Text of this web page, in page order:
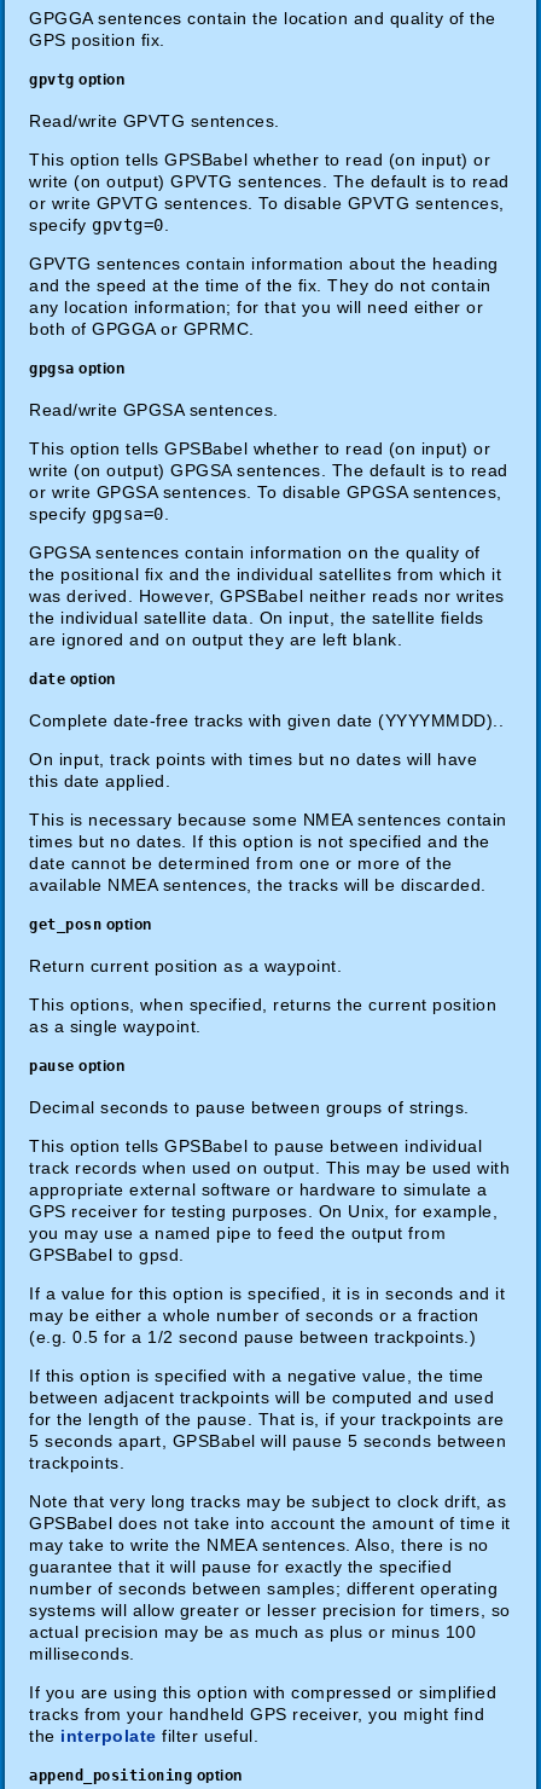
GPGGA sentences contain the location and quality of the
GPS position fix.
gpvtg option
Read/write GPVTG sentences.
This option tells GPSBabel whether to read (on input) or
write (on output) GPVTG sentences. The default is to read
or write GPVTG sentences. To disable GPVTG sentences,
specifygpvtg=0
GPVTG sentences contain information about the heading
and the speed at the time of the fix. They do not contain
any location information; for that you will need either or
both of GPGGA or GPRMC.
gpgsa option
Read/write GPGSA sentences.
This option tells GPSBabel whether to read (on input) or
write (on output) GPGSA sentences. The default is to read
or write GPGSA sentences. To disable GPGSA sentences,
specifygpgsa=0
GPGSA sentences contain information on the quality of
the positional fix and the individual satellites from which it
was derived. However, GPSBabel neither reads nor writes
the individual satellite data. On input, the satellite fields
are ignored and on output they are left blank.
date option
Complete date-free tracks with given date (YYYYMMDD)..
On input, track points with times but no dates will have
this date applied.
This is necessary because some NMEA sentences contain
times but no dates. If this option is not specified and the
date cannot be determined from one or more of the
available NMEA sentences, the tracks will be discarded.
get_posn option
Return current position as a waypoint.
This options, when specified, returns the current position
as a single waypoint.
pause option
Decimal seconds to pause between groups of strings.
This option tells GPSBabel to pause between individual
track records when used on output. This may be used with
appropriate external software or hardware to simulate a
GPS receiver for testing purposes. On Unix, for example,
you may use a named pipe to feed the output from
GPSBabel to gpsd.
If a value for this option is specified, it is in seconds and it
may be either a whole number of seconds or a fraction
(e.g. 0.5 for a 1/2 second pause between trackpoints.)
If this option is specified with a negative value, the time
between adjacent trackpoints will be computed and used
for the length of the pause. That is, if your trackpoints are
5 seconds apart, GPSBabel will pause 5 seconds between
trackpoints.
Note that very long tracks may be subject to clock drift, as
GPSBabel does not take into account the amount of time it
may take to write the NMEA sentences. Also, there is no
guarantee that it will pause for exactly the specified
number of seconds between samples; different operating
systems will allow greater or lesser precision for timers, so
actual precision may be as much as plus or minus 100
milliseconds.
If you are using this option with compressed or simplified
tracks from your handheld GPS receiver, you might find
the interpolate filter useful.
append_positioning option